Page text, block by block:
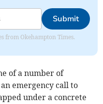
Submit
from Okehampton Times.
of a number of
emergency call to
under a concrete